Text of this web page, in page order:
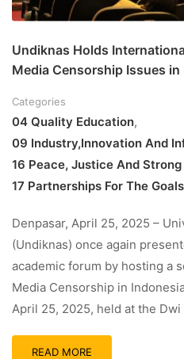
Undiknas Holds
Media Censorship Issues in
Categories
04 Quality Education,
09 Industry,Innovation And
16 Peace, Justice And
17 Partnerships For The Goals
Denpasar, April 25, 2025 –
(Undiknas) once again
academic forum by hosting a
Media Censorship in
April 25, 2025, held at the
READ MORE